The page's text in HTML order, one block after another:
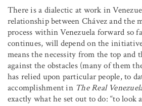
There is a dialectic at work in
relationship between Chávez and the
process within Venezuela forward so
continues, will depend on the
means the necessity from the top and
against the obstacles (many of them
has relied upon particular people, to
accomplishment in The Real
exactly what he set out to do: “to look